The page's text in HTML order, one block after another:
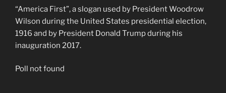
“America First”, a slogan used by President Woodrow
Wilson during the United States presidential election,
1916 and by President Donald Trump during his
inauguration 2017.
Poll not found